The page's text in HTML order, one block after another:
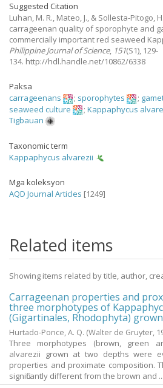
Suggested Citation
Luhan, M. R., Mateo, J., & Sollesta-Pitogo, H.
carrageenan quality of sporophyte and
commercially important red seaweed
Philippine Journal of Science, 151(S1), 129-
134. http://hdl.handle.net/10862/6338
Paksa
carrageenans
; sporophytes ;
seaweed culture
; Kappaphycus
Tigbauan
Taxonomic term
Kappaphycus alvarezii
Mga koleksyon
AQD Journal Articles [1249]
Related items
Showing items related by title, author,
Carrageenan properties and
three morphotypes of
(Gigartinales, Rhodophyta)
Hurtado-Ponce, A. Q. (Walter de Gruyter,
Three morphotypes (brown, green
alvarezii grown at two depths were
properties and proximate composition.
significantly different from the brown and ...